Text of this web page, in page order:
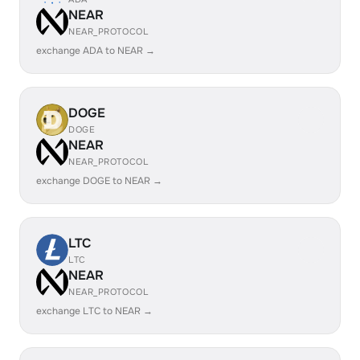
NEAR
NEAR_PROTOCOL
exchange ADA to NEAR →
DOGE
DOGE
NEAR
NEAR_PROTOCOL
exchange DOGE to NEAR →
LTC
LTC
NEAR
NEAR_PROTOCOL
exchange LTC to NEAR →